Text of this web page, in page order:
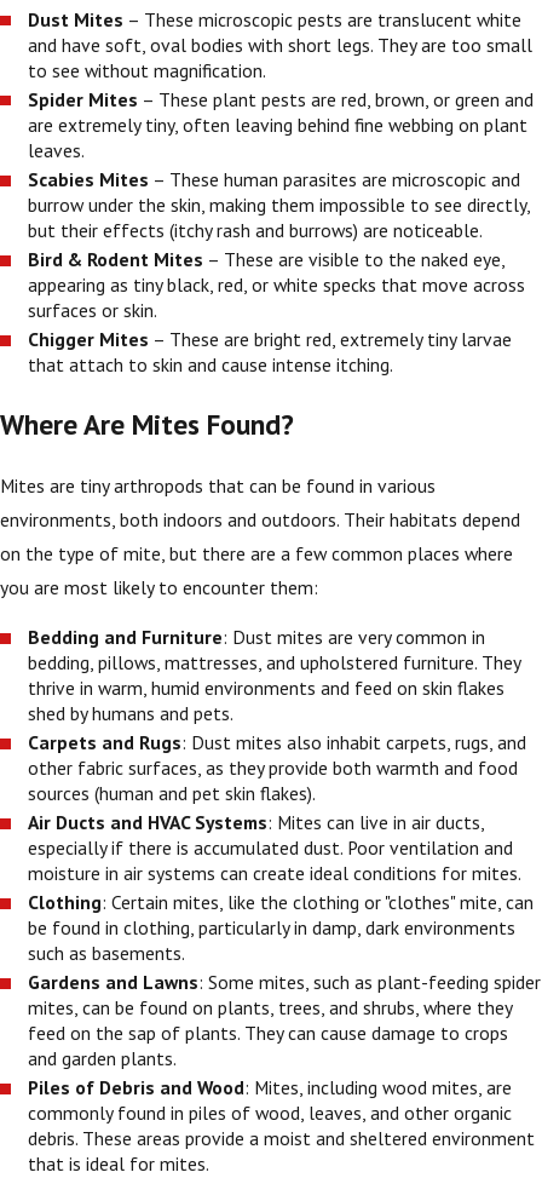
Dust Mites – These microscopic pests are translucent white
and have soft, oval bodies with short legs. They are too small
to see without magnification.
Spider Mites – These plant pests are red, brown, or green and
are extremely tiny, often leaving behind fine webbing on plant
leaves.
Scabies Mites – These human parasites are microscopic and
burrow under the skin, making them impossible to see directly,
but their effects (itchy rash and burrows) are noticeable.
Bird & Rodent Mites – These are visible to the naked eye,
appearing as tiny black, red, or white specks that move across
surfaces or skin.
Chigger Mites – These are bright red, extremely tiny larvae
that attach to skin and cause intense itching.
Where Are Mites Found?
Mites are tiny arthropods that can be found in various
environments, both indoors and outdoors. Their habitats depend
on the type of mite, but there are a few common places where
you are most likely to encounter them:
Bedding and Furniture: Dust mites are very common in
bedding, pillows, mattresses, and upholstered furniture. They
thrive in warm, humid environments and feed on skin flakes
shed by humans and pets.
Carpets and Rugs: Dust mites also inhabit carpets, rugs, and
other fabric surfaces, as they provide both warmth and food
sources (human and pet skin flakes).
Air Ducts and HVAC Systems: Mites can live in air ducts,
especially if there is accumulated dust. Poor ventilation and
moisture in air systems can create ideal conditions for mites.
Clothing: Certain mites, like the clothing or "clothes" mite, can
be found in clothing, particularly in damp, dark environments
such as basements.
Gardens and Lawns: Some mites, such as plant-feeding spider
mites, can be found on plants, trees, and shrubs, where they
feed on the sap of plants. They can cause damage to crops
and garden plants.
Piles of Debris and Wood: Mites, including wood mites, are
commonly found in piles of wood, leaves, and other organic
debris. These areas provide a moist and sheltered environment
that is ideal for mites.